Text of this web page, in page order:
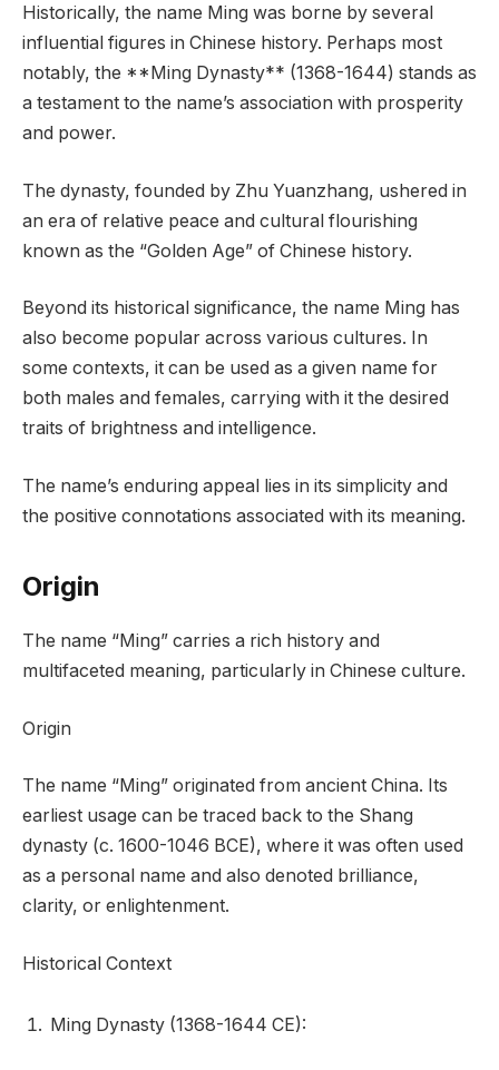
Historically, the name Ming was borne by several
influential figures in Chinese history. Perhaps most
notably, the **Ming Dynasty** (1368-1644) stands as
a testament to the name’s association with prosperity
and power.
The dynasty, founded by Zhu Yuanzhang, ushered in
an era of relative peace and cultural flourishing
known as the “Golden Age” of Chinese history.
Beyond its historical significance, the name Ming has
also become popular across various cultures. In
some contexts, it can be used as a given name for
both males and females, carrying with it the desired
traits of brightness and intelligence.
The name’s enduring appeal lies in its simplicity and
the positive connotations associated with its meaning.
Origin
The name “Ming” carries a rich history and
multifaceted meaning, particularly in Chinese culture.
Origin
The name “Ming” originated from ancient China. Its
earliest usage can be traced back to the Shang
dynasty (c. 1600-1046 BCE), where it was often used
as a personal name and also denoted brilliance,
clarity, or enlightenment.
Historical Context
Ming Dynasty (1368-1644 CE):